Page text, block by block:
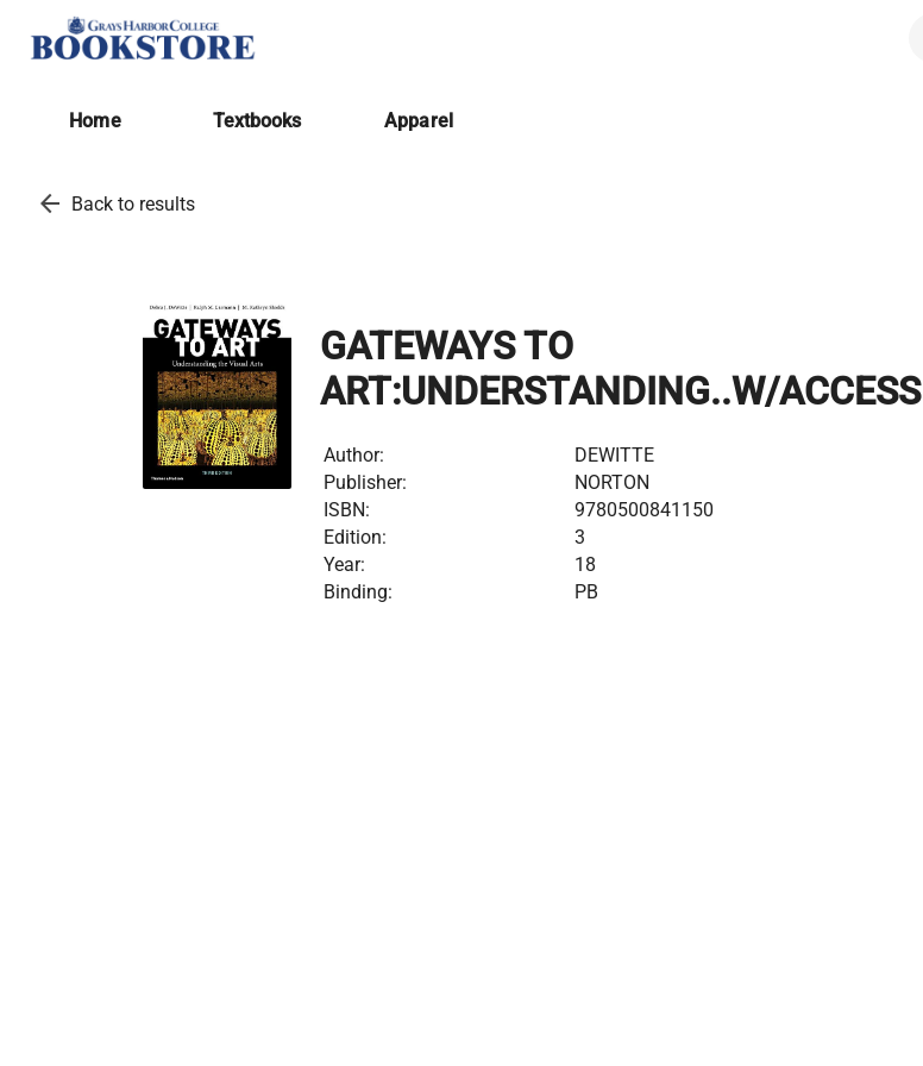
Home Textbooks Apparel
arrow_back Back to results
GATEWAYS TO
ART:UNDERSTANDING..W/ACCESS
Author:
DEWITTE
Publisher:
NORTON
ISBN:
9780500841150
Edition:
3
Year:
18
Binding:
PB